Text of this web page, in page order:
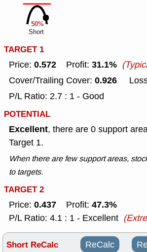
50%
Short
TARGET 1
Price: 0.572 Profit: 31.1%
Cover/Trailing Cover: 0.926
P/L Ratio: 2.7 : 1 - Good
POTENTIAL
Excellent, there are 0 support
Target 1.
When there are few support areas,
to targets.
TARGET 2
Price: 0.437 Profit: 47.3%
P/L Ratio: 4.1 : 1 - Excellent
Short ReCalc ReCalc